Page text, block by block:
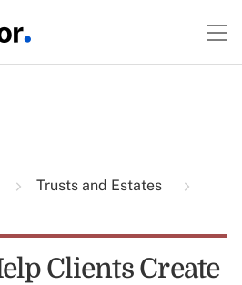
Trusts and Estates
Clients Create